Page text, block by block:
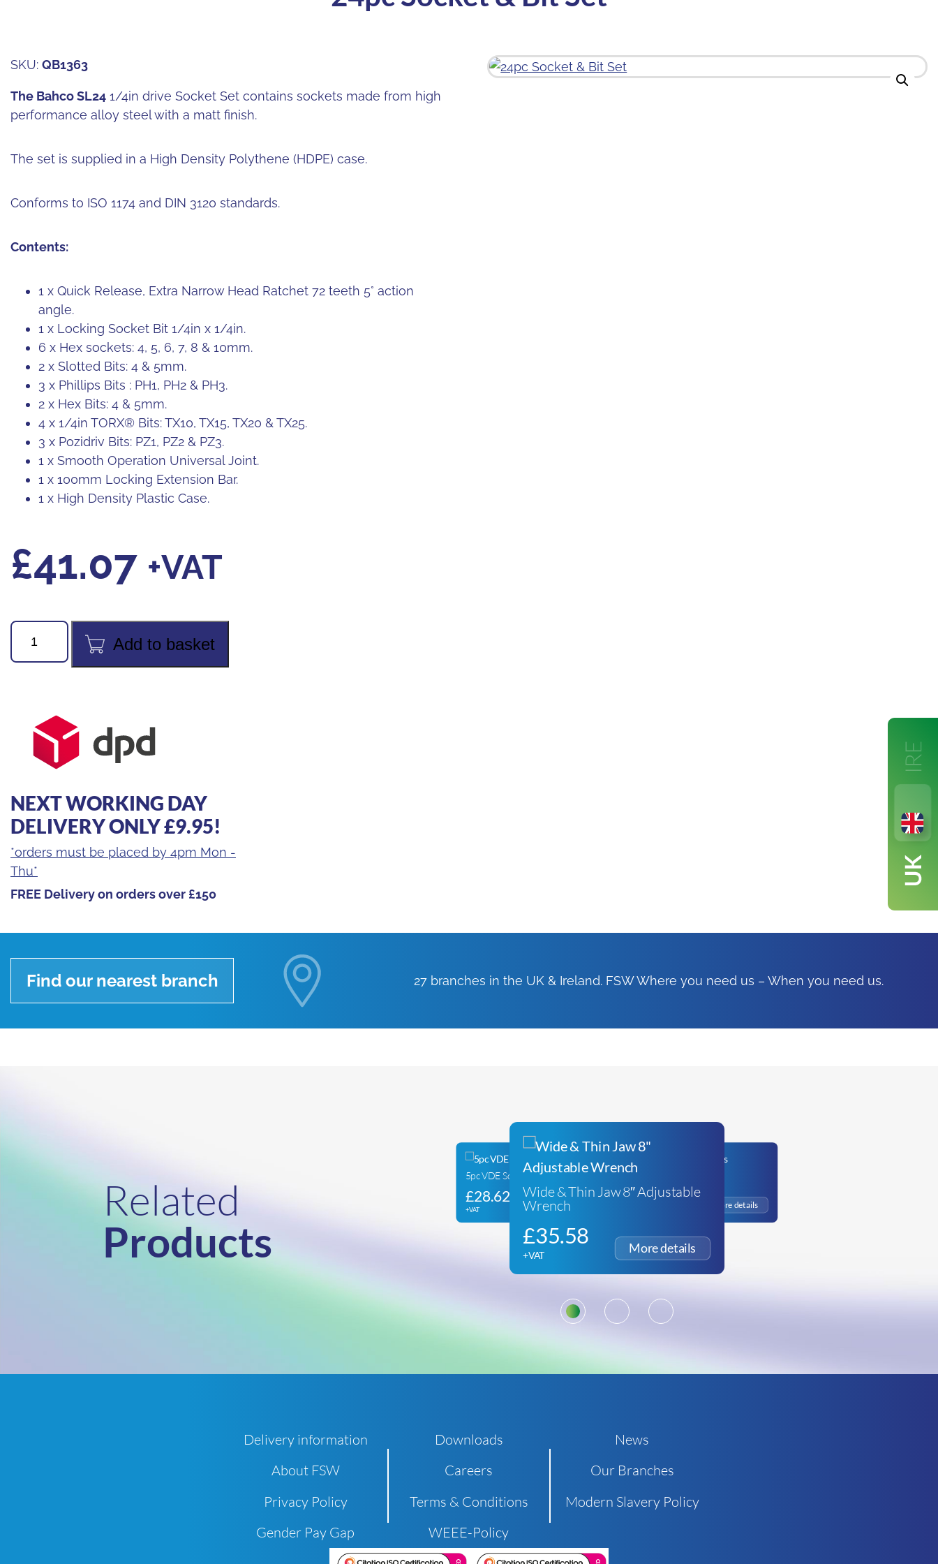
SKU: QB1363
The Bahco SL24 1/4in drive Socket Set contains sockets made from high
performance alloy steel with a matt finish.
The set is supplied in a High Density Polythene (HDPE) case.
Conforms to ISO 1174 and DIN 3120 standards.
Contents:
1 x Quick Release, Extra Narrow Head Ratchet 72 teeth 5° action
angle.
1 x Locking Socket Bit 1/4in x 1/4in.
6 x Hex sockets: 4, 5, 6, 7, 8 & 10mm.
2 x Slotted Bits: 4 & 5mm.
3 x Phillips Bits : PH1, PH2 & PH3.
2 x Hex Bits: 4 & 5mm.
4 x 1/4in TORX® Bits: TX10, TX15, TX20 & TX25.
3 x Pozidriv Bits: PZ1, PZ2 & PZ3.
1 x Smooth Operation Universal Joint.
1 x 100mm Locking Extension Bar.
1 x High Density Plastic Case.
£41.07 +VAT
24pc
Socket
&
quantity
Add to basket
NEXT WORKING DAY
DELIVERY ONLY £9.95!
*orders must be placed by 4pm Mon -
Thu*
FREE Delivery on orders over £150
Find our nearest branch 27 branches in the UK & Ireland. FSW Where you need us – When you need us.
Related
Products
Wide & Thin Jaw 8″ Adjustable
Wrench
£35.58
+VAT
£19.65
5pc VDE Screwdriver Set
£28.62
+VAT
1 2 3
Delivery information Downloads
News
About FSW
Careers
Our Branches
Privacy Policy
Terms & Conditions
Modern Slavery Policy
Gender Pay Gap
WEEE-Policy